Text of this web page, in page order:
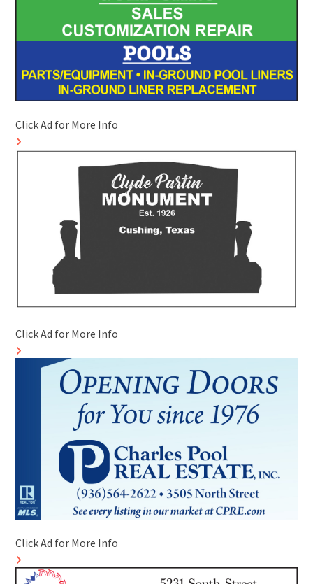
Click Ad for More Info
Click Ad for More Info
Click Ad for More Info